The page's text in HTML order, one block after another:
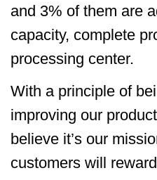
and 3% of them are
capacity, complete
processing center.
With a principle of
improving our
believe it’s our
customers will